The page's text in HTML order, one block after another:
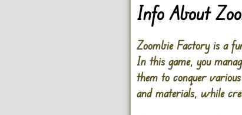
Info About
Zoombie Factory is a
In this game, you
them to conquer
and materials, while